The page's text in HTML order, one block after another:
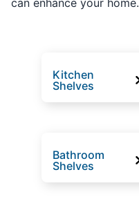
Kitchen
Shelves
Bathroom
Shelves